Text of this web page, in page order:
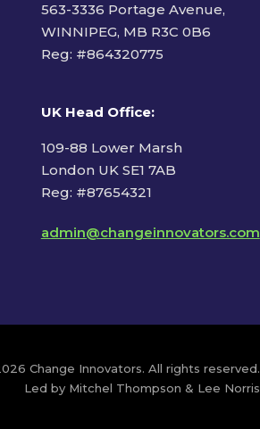
563-3336 Portage Avenue,
WINNIPEG, MB R3C 0B6
Reg: #864320775
UK Head Office:
109-88 Lower Marsh
London UK SE1 7AB
Reg: #87654321
admin@changeinnovators.com
Change Innovators. All rights reserved.
Led by Mitchel Thompson & Lee Norris